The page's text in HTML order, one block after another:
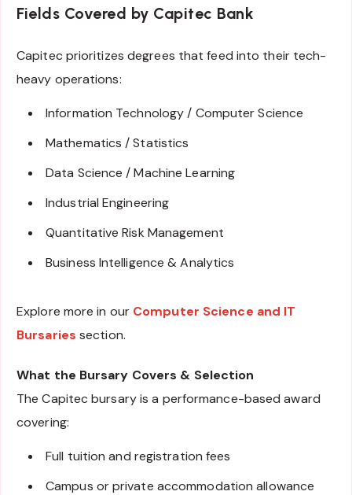
Fields Covered by Capitec Bank
Capitec prioritizes degrees that feed into their tech-
heavy operations:
Information Technology / Computer Science
Mathematics / Statistics
Data Science / Machine Learning
Industrial Engineering
Quantitative Risk Management
Business Intelligence & Analytics
Explore more in our Computer Science and IT
Bursaries section.
What the Bursary Covers & Selection
The Capitec bursary is a performance-based award
covering:
Full tuition and registration fees
Campus or private accommodation allowance